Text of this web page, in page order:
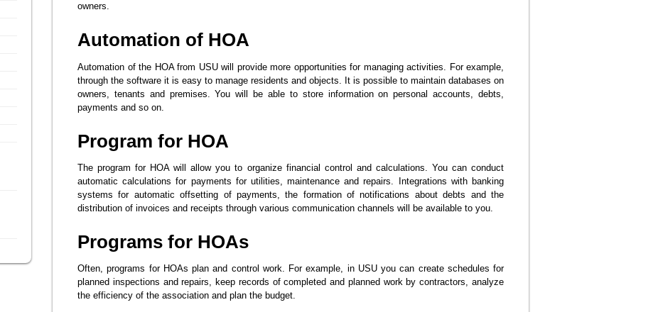
owners.
Automation of HOA
Automation of the HOA from USU will provide more opportunities for managing activities. For example,
through the software it is easy to manage residents and objects. It is possible to maintain databases on
owners, tenants and premises. You will be able to store information on personal accounts, debts,
payments and so on.
Program for HOA
The program for HOA will allow you to organize financial control and calculations. You can conduct
automatic calculations for payments for utilities, maintenance and repairs. Integrations with banking
systems for automatic offsetting of payments, the formation of notifications about debts and the
distribution of invoices and receipts through various communication channels will be available to you.
Programs for HOAs
Often, programs for HOAs plan and control work. For example, in USU you can create schedules for
planned inspections and repairs, keep records of completed and planned work by contractors, analyze
the efficiency of the association and plan the budget.